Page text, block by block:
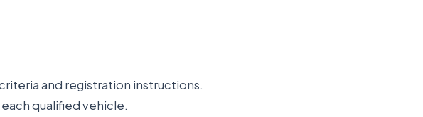
and registration instructions.
qualified vehicle.